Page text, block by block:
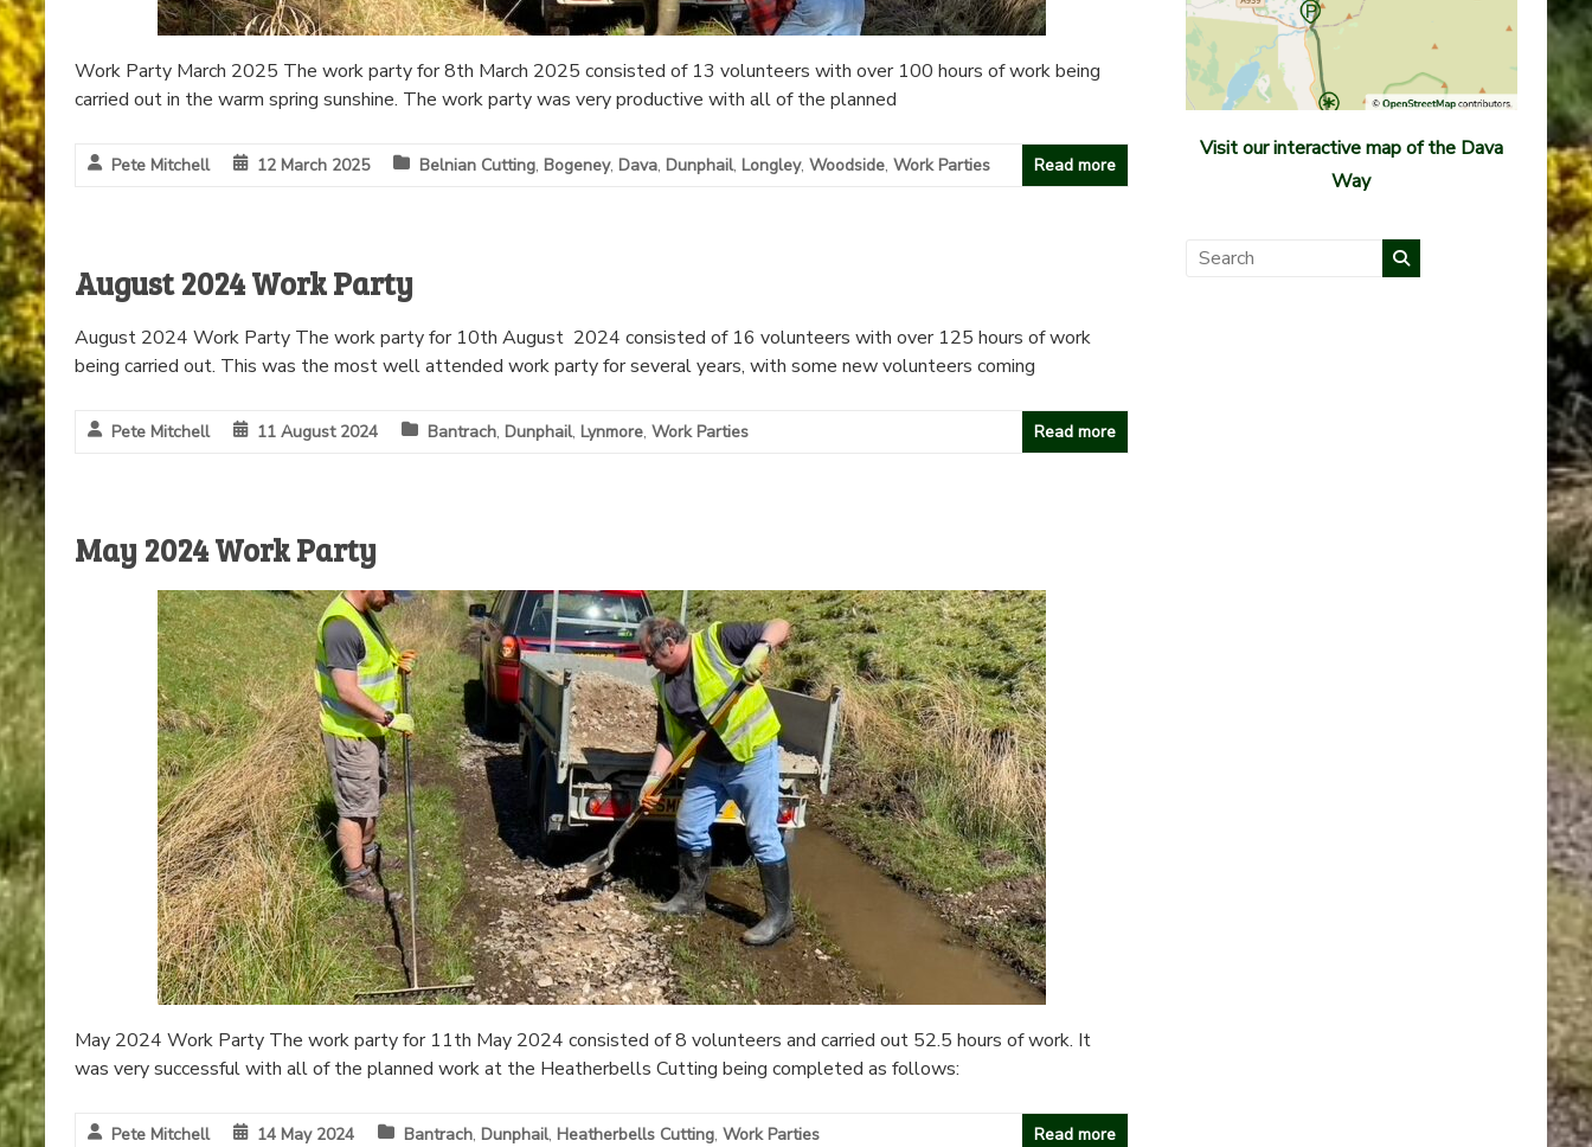
Work Party March 2025 The work party for 8th March 2025 consisted of 13 volunteers with over 100 hours of work being
carried out in the warm spring sunshine. The work party was very productive with all of the planned
Pete Mitchell 12 March 2025 Belnian Cutting, Bogeney, Dava, Dunphail, Longley, Woodside, Work Parties Read more
August 2024 Work Party
August 2024 Work Party The work party for 10th August 2024 consisted of 16 volunteers with over 125 hours of work
being carried out. This was the most well attended work party for several years, with some new volunteers coming
Pete Mitchell 11 August 2024 Bantrach, Dunphail, Lynmore, Work Parties Read more
May 2024 Work Party
May 2024 Work Party The work party for 11th May 2024 consisted of 8 volunteers and carried out 52.5 hours of work. It
was very successful with all of the planned work at the Heatherbells Cutting being completed as follows:
Pete Mitchell 14 May 2024 Bantrach, Dunphail, Heatherbells Cutting, Work Parties Read more
Visit our interactive map of the Dava
Way